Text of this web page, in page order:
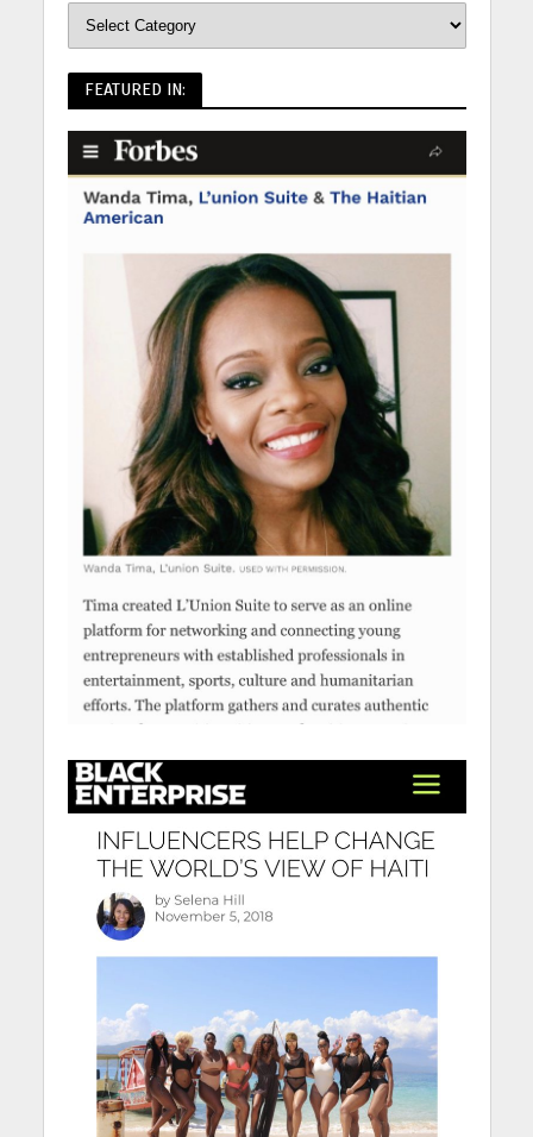
FEATURED IN: